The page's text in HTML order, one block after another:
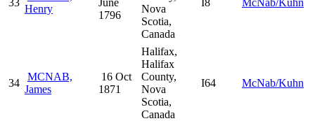
Henry
1796
Nova
Scotia,
Canada
34
MCNAB,
James
16 Oct
1871
Halifax,
Halifax
County,
Nova
Scotia,
Canada
I64 McNab/Kuhn